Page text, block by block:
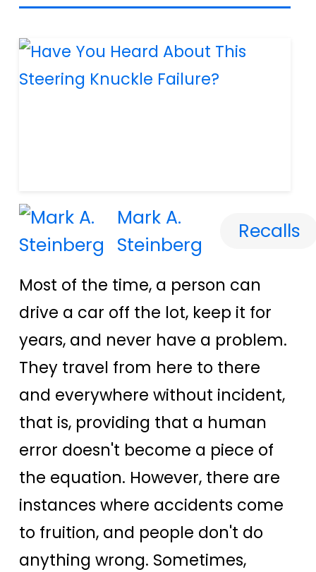
Mark A.
Steinberg
Recalls
Most of the time, a person can
drive a car off the lot, keep it for
years, and never have a problem.
They travel from here to there
and everywhere without incident,
that is, providing that a human
error doesn't become a piece of
the equation. However, there are
instances where accidents come
to fruition, and people don't do
anything wrong. Sometimes,